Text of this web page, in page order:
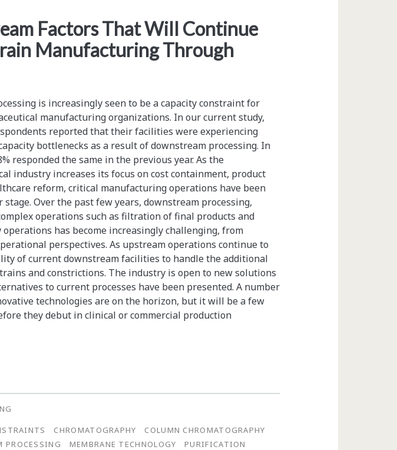
Factors That Will Continue
Manufacturing Through
is increasingly seen to be a capacity constraint for
manufacturing organizations. In our current study,
reported that their facilities were experiencing
bottlenecks as a result of downstream processing. In
responded the same in the previous year. As the
industry increases its focus on cost containment, product
reform, critical manufacturing operations have been
stage. Over the past few years, downstream processing,
operations such as filtration of final products and
has become increasingly challenging, from
perspectives. As upstream operations continue to
of current downstream facilities to handle the additional
and constrictions. The industry is open to new solutions
to current processes have been presented. A number
technologies are on the horizon, but it will be a few
they debut in clinical or commercial production
CHROMATOGRAPHY
COLUMN CHROMATOGRAPHY
PROCESSING
MEMBRANE TECHNOLOGY PURIFICATION